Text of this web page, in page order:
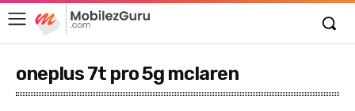
oneplus 7t pro 5g mclaren